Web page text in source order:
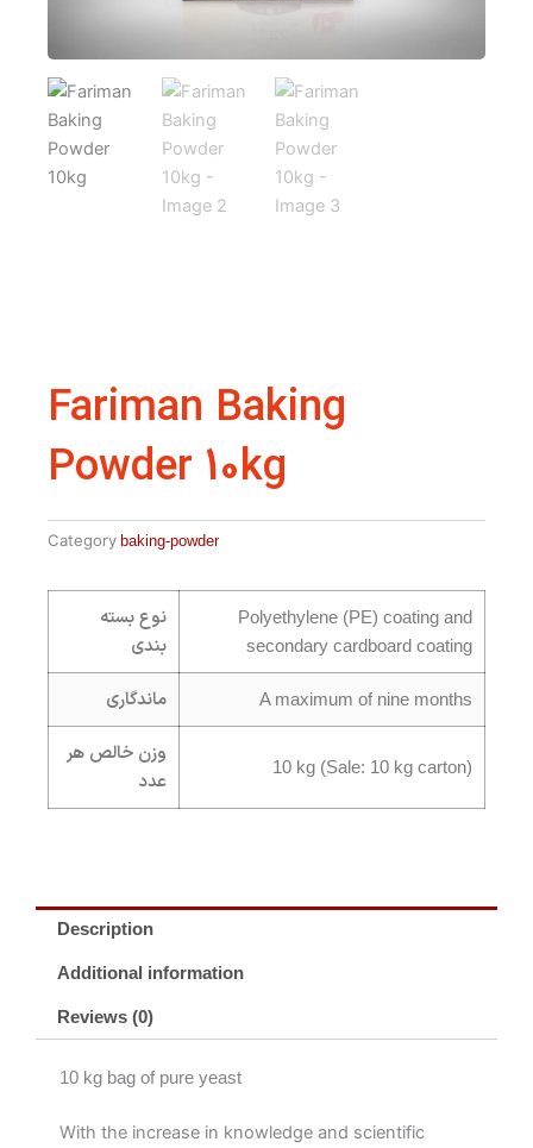
Fariman Baking
Powder 10kg
Category baking-powder
نوع بسته
بندی
Polyethylene (PE) coating and
secondary cardboard coating
ماندگاری A maximum of nine months
وزن خالص هر
عدد
10 kg (Sale: 10 kg carton)
Description
Additional information
Reviews (0)
10 kg bag of pure yeast
With the increase in knowledge and scientific